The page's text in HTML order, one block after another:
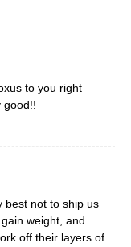
to you right
good!!
best not to ship us
weight, and
off their layers of